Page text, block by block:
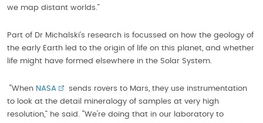
we map distant worlds.”
Part of Dr Michalski’s research is focussed on how the geology of
the early Earth led to the origin of life on this planet, and whether
life might have formed elsewhere in the Solar System.
“When NASA
sends rovers to Mars, they use instrumentation
to look at the detail mineralogy of samples at very high
resolution,” he said. “We're doing that in our laboratory to